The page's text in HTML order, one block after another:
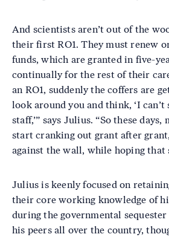
And scientists aren’t out of the
their first RO1. They must renew
funds, which are granted in five-
continually for the rest of their
an RO1, suddenly the coffers are
look around you and think, ‘I
staff,’” says Julius. “So these
start cranking out grant after
against the wall, while hoping that
Julius is keenly focused on
their core working knowledge of
during the governmental
his peers all over the country,